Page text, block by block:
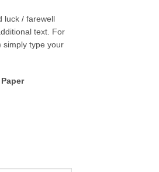
luck / farewell
text. For
simply type your